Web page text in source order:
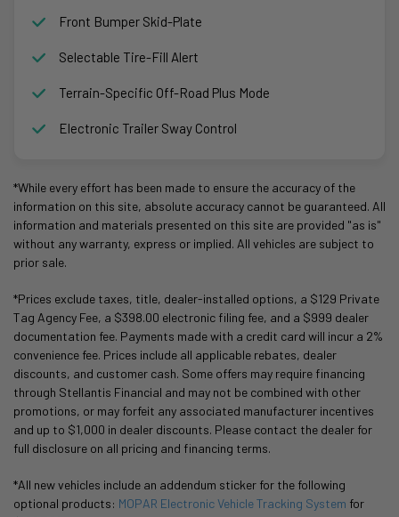
Front Bumper Skid-Plate
Selectable Tire-Fill Alert
Terrain-Specific Off-Road Plus Mode
Electronic Trailer Sway Control
*While every effort has been made to ensure the accuracy of the
information on this site, absolute accuracy cannot be guaranteed. All
information and materials presented on this site are provided "as is"
without any warranty, express or implied. All vehicles are subject to
prior sale.
*Prices exclude taxes, title, dealer-installed options, a $129 Private
Tag Agency Fee, a $398.00 electronic filing fee, and a $999 dealer
documentation fee. Payments made with a credit card will incur a 2%
convenience fee. Prices include all applicable rebates, dealer
discounts, and customer cash. Some offers may require financing
through Stellantis Financial and may not be combined with other
promotions, or may forfeit any associated manufacturer incentives
and up to $1,000 in dealer discounts. Please contact the dealer for
full disclosure on all pricing and financing terms.
*All new vehicles include an addendum sticker for the following
optional products: MOPAR Electronic Vehicle Tracking System for